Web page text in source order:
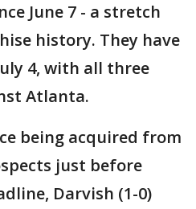
June 7 - a stretch
history. They have
4, with all three
Atlanta.
being acquired from
just before
Darvish (1-0)